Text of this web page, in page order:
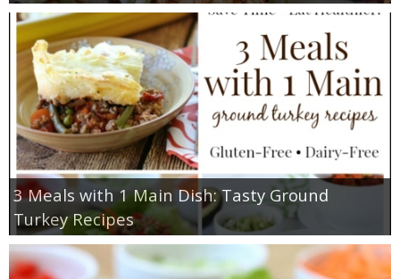
3 Meals with 1 Main Dish: Tasty Ground
Turkey Recipes